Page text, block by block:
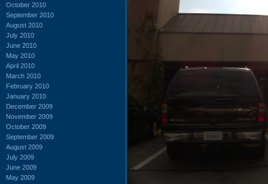
October 2010
September 2010
August 2010
July 2010
June 2010
May 2010
April 2010
March 2010
February 2010
January 2010
December 2009
November 2009
October 2009
September 2009
August 2009
July 2009
June 2009
May 2009